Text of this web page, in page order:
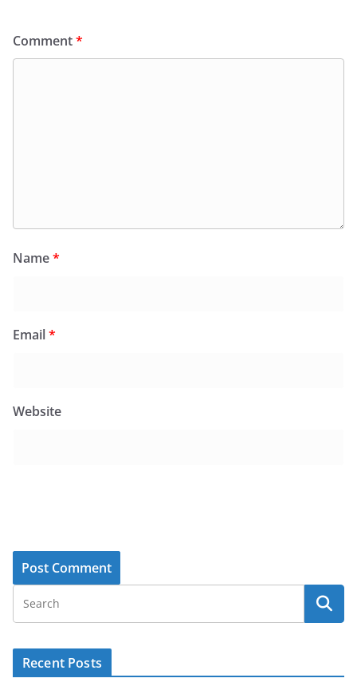
Comment*
Name*
Email*
Website
Recent Posts